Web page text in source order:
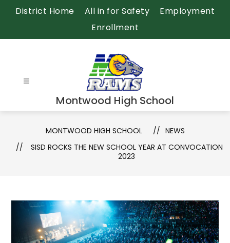
District Home All in for Safety
Employment
Enrollment
Montwood High School
MONTWOOD HIGH SCHOOL
NEWS
SISD ROCKS THE NEW SCHOOL YEAR AT CONVOCATION
2023